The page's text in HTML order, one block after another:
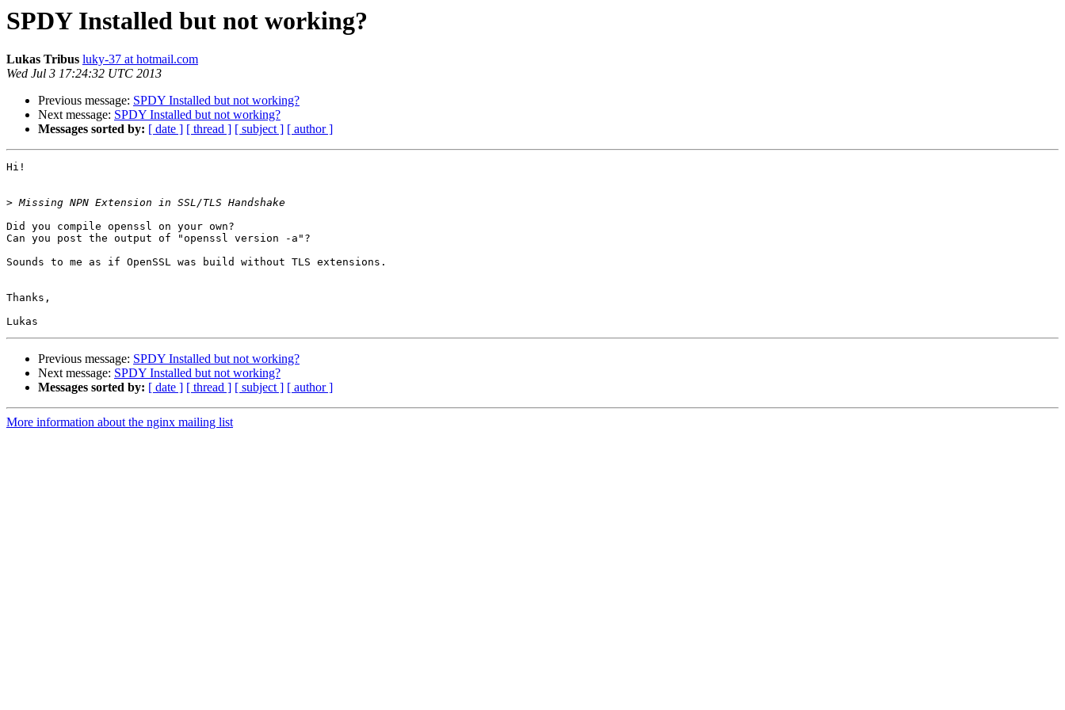
SPDY Installed but not working?
Lukas Tribus luky-37 at hotmail.com
Wed Jul 3 17:24:32 UTC 2013
Previous message: SPDY Installed but not working?
Next message: SPDY Installed but not working?
Messages sorted by: [ date ] [ thread ] [ subject ] [ author ]
Hi!
>
Did you compile openssl on your own?
Can you post the output of "openssl version -a"?
Sounds to me as if OpenSSL was build without TLS extensions.
Thanks,
Previous message: SPDY Installed but not working?
Next message: SPDY Installed but not working?
Messages sorted by: [ date ] [ thread ] [ subject ] [ author ]
More information about the nginx mailing list